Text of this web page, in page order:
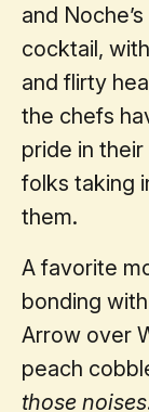
and
cocktail,
and flirty
the chefs
pride in
folks taking
them.
A favorite
bonding
Arrow over
peach
those noises